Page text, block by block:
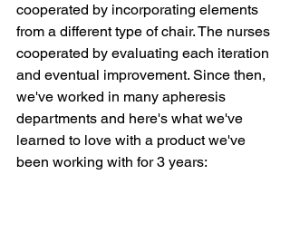
cooperated by incorporating elements
from a different type of chair. The nurses
cooperated by evaluating each iteration
and eventual improvement. Since then,
we've worked in many apheresis
departments and here's what we've
learned to love with a product we've
been working with for 3 years: